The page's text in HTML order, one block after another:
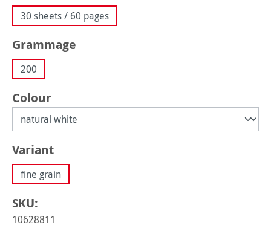
30 sheets / 60 pages
Select
Grammage
200
Select
Colour
Select
Variant
fine grain
SKU:
10628811